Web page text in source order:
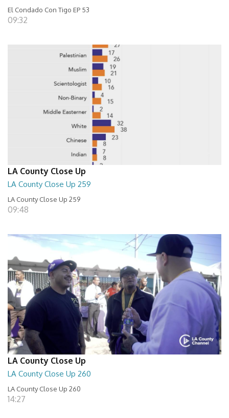
El Condado Con Tigo EP 53
09:32
LA County Close Up
LA County Close Up 259
LA County Close Up 259
09:48
LA County Close Up
LA County Close Up 260
LA County Close Up 260
14:27